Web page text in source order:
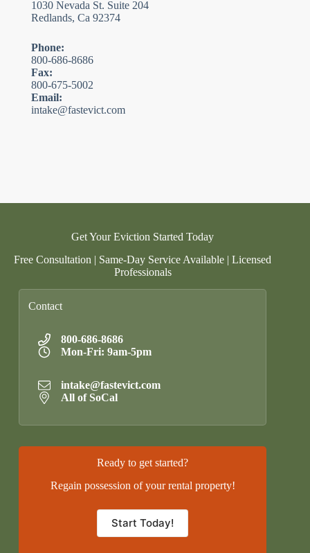
1030 Nevada St. Suite 204
Redlands, Ca 92374
Phone:
800-686-8686
Fax:
800-675-5002
Email:
intake@fastevict.com
Get Your Eviction Started Today
Free Consultation | Same-Day Service Available | Licensed
Professionals
Contact
800-686-8686
Mon-Fri: 9am-5pm
intake@fastevict.com
All of SoCal
Ready to get started?
Regain possession of your rental property!
Start Today!